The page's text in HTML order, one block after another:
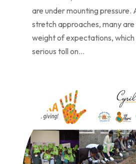
are under mounting pressure.
stretch approaches, many
weight of expectations,
serious toll on...